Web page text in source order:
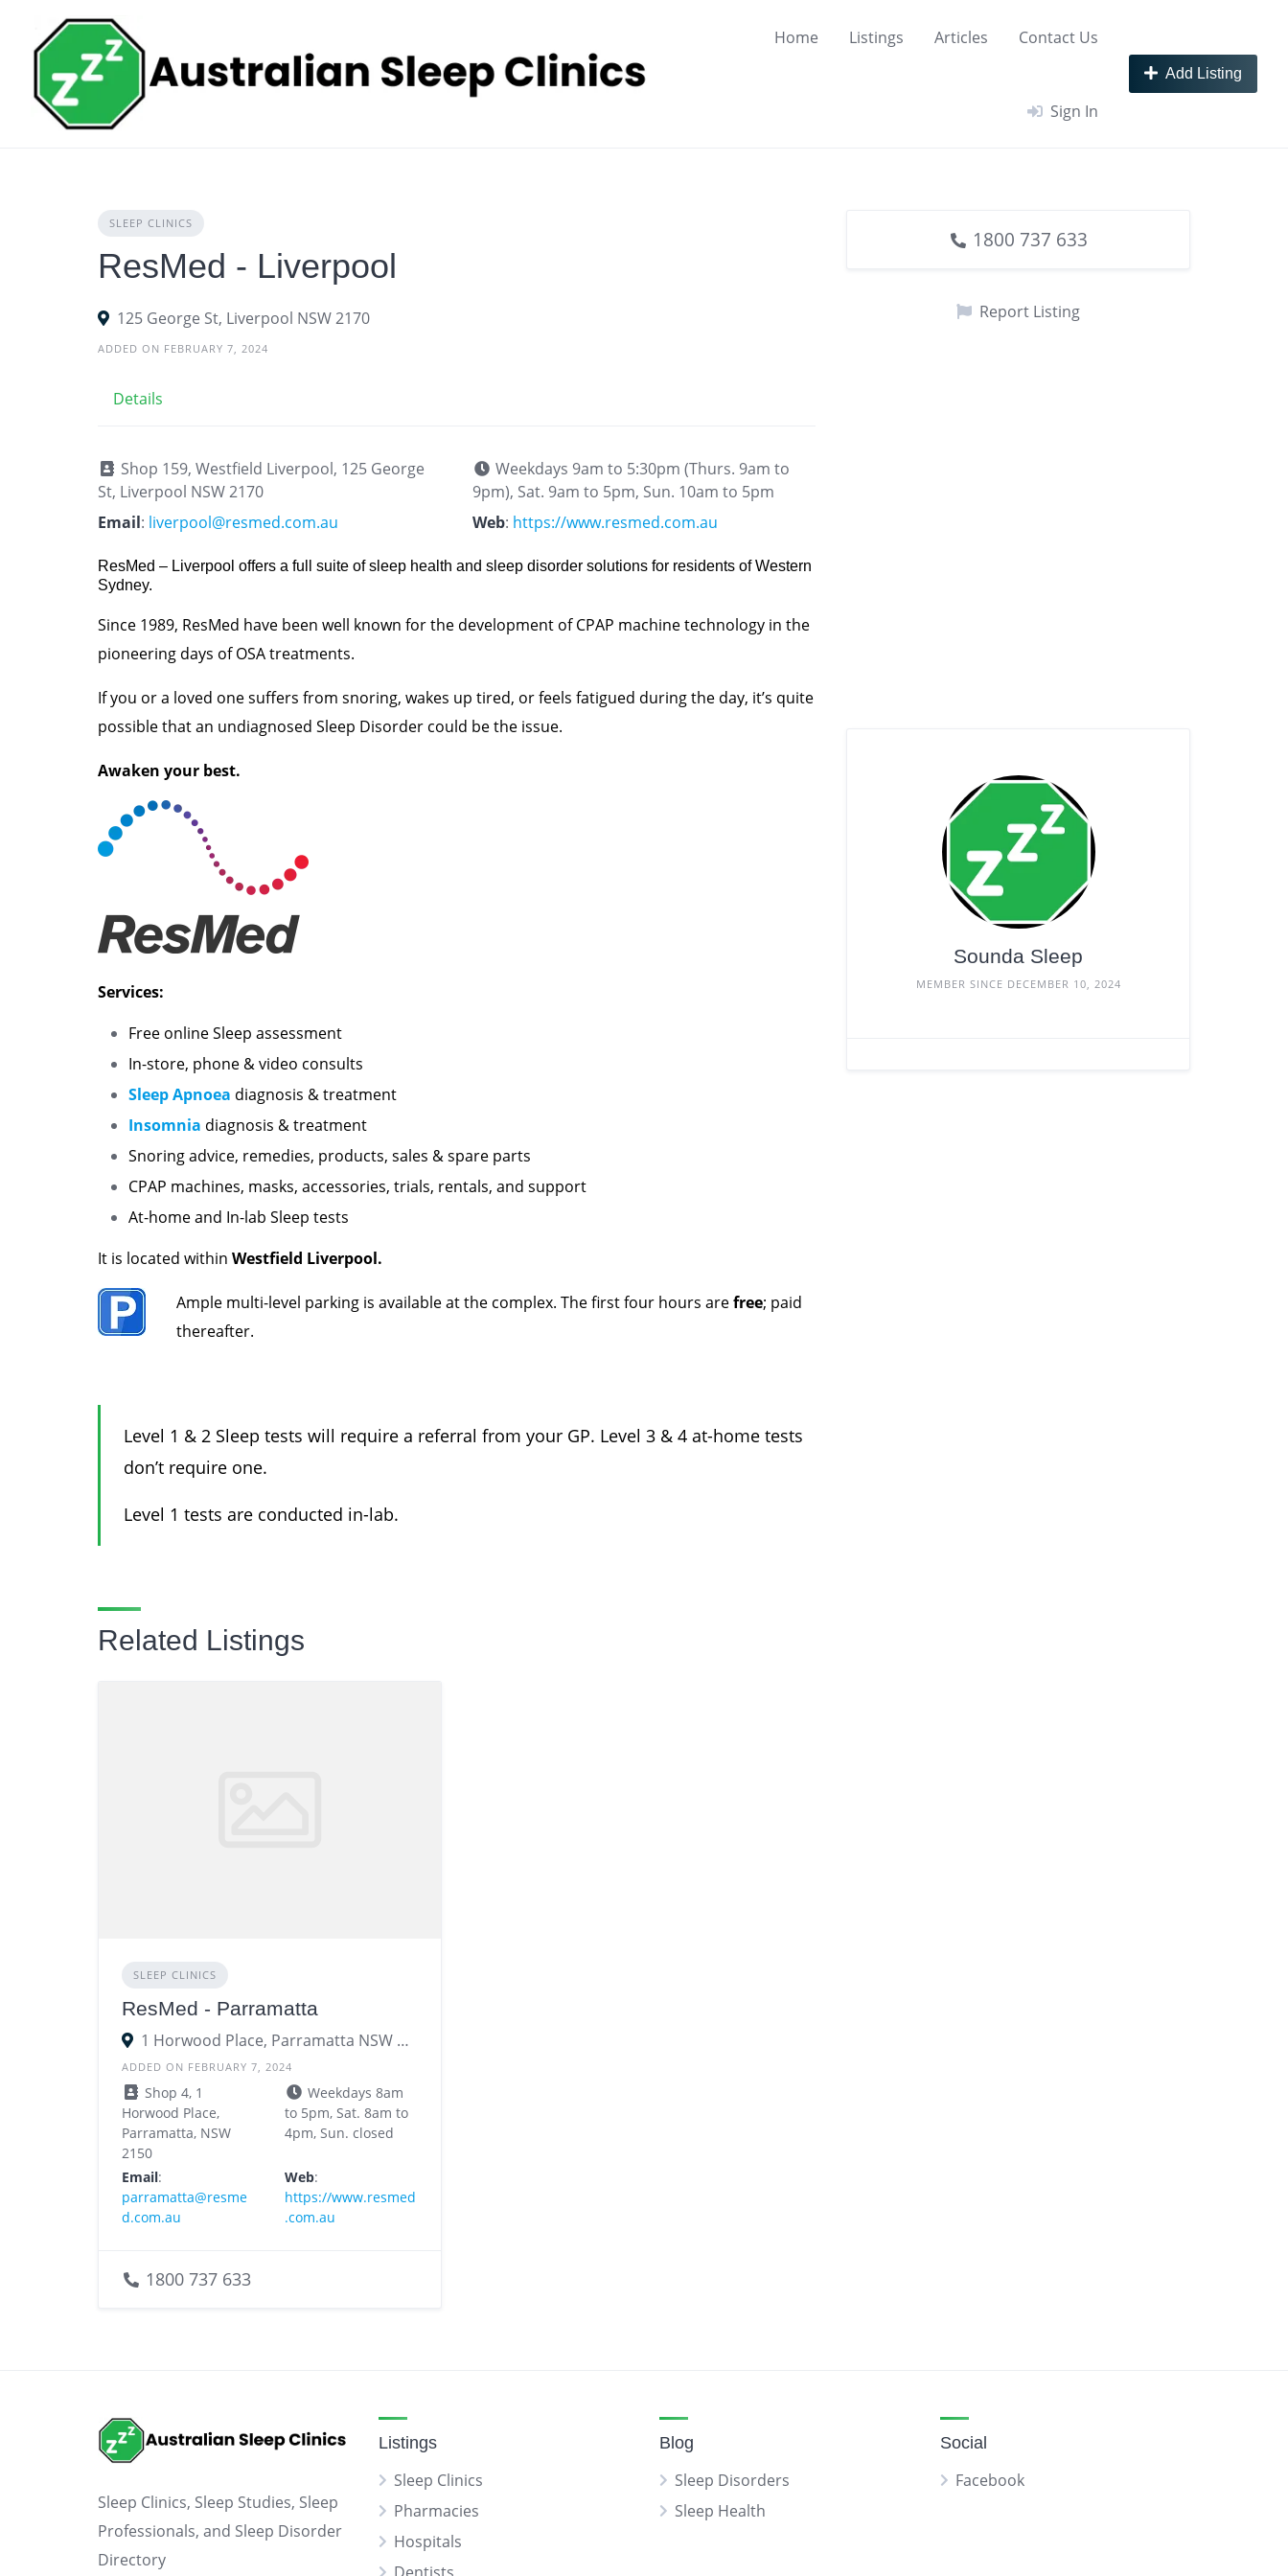
content
Home Listings Articles Contact Us
Sign In
Add Listing
SLEEP CLINICS
ResMed - Liverpool
125 George St, Liverpool NSW 2170
ADDED ON FEBRUARY 7, 2024
Details
Shop 159, Westfield Liverpool, 125 George
St, Liverpool NSW 2170
Weekdays 9am to 5:30pm (Thurs. 9am to
9pm), Sat. 9am to 5pm, Sun. 10am to 5pm
Email: liverpool@resmed.com.au Web: https://www.resmed.com.au
ResMed – Liverpool offers a full suite of sleep health and sleep disorder solutions for residents of Western
Sydney.
Since 1989, ResMed have been well known for the development of CPAP machine technology in the
pioneering days of OSA treatments.
If you or a loved one suffers from snoring, wakes up tired, or feels fatigued during the day, it’s quite
possible that an undiagnosed Sleep Disorder could be the issue.
Awaken your best.
Services:
Free online Sleep assessment
In-store, phone & video consults
Sleep Apnoea diagnosis & treatment
Insomnia diagnosis & treatment
Snoring advice, remedies, products, sales & spare parts
CPAP machines, masks, accessories, trials, rentals, and support
At-home and In-lab Sleep tests
It is located within Westfield Liverpool.
Ample multi-level parking is available at the complex. The first four hours arefree; paid
thereafter.
Level 1 & 2 Sleep tests will require a referral from your GP. Level 3 & 4 at-home tests
don’t require one.
Level 1 tests are conducted in-lab.
1800 737 633
Report Listing
Sounda Sleep
MEMBER SINCE DECEMBER 10, 2024
Related Listings
SLEEP CLINICS
ResMed - Parramatta
1 Horwood Place, Parramatta NSW 2150
ADDED ON FEBRUARY 7, 2024
Shop 4, 1
Horwood Place,
Parramatta, NSW
2150
Weekdays 8am
to 5pm, Sat. 8am to
4pm, Sun. closed
Email:
parramatta@resme
d.com.au
Web:
https://www.resmed
.com.au
1800 737 633
Sleep Clinics, Sleep Studies, Sleep
Professionals, and Sleep Disorder
Directory
Listings
Sleep Clinics
Pharmacies
Hospitals
Blog
Sleep Disorders
Sleep Health
Social
Facebook